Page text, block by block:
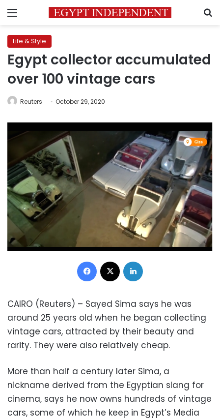
Menu
Life & Style
Egypt collector accumulated
over 100 vintage cars
Reuters October 29, 2020
Facebook
CAIRO (Reuters) – Sayed Sima says he was
around 25 years old when he began collecting
vintage cars, attracted by their beauty and
rarity. They were also relatively cheap.
More than half a century later Sima, a
nickname derived from the Egyptian slang for
cinema, says he now owns hundreds of vintage
cars, some of which he keep in Egypt’s Media